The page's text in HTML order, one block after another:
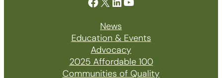
News
Education & Events
Advocacy
2025 Affordable 100
Communities of Quality